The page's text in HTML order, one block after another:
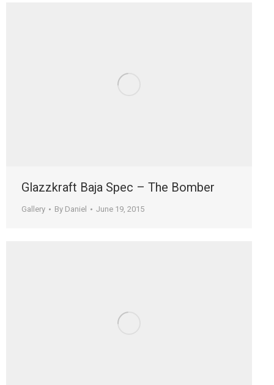
Glazzkraft Baja Spec – The Bomber
Gallery By Daniel June 19, 2015